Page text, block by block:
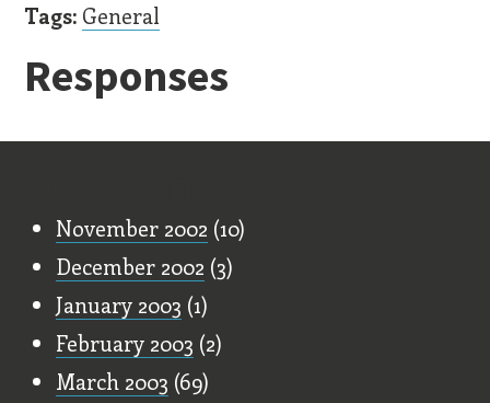
Tags: General
Responses
November 2002 (10)
December 2002 (3)
January 2003 (1)
February 2003 (2)
March 2003 (69)